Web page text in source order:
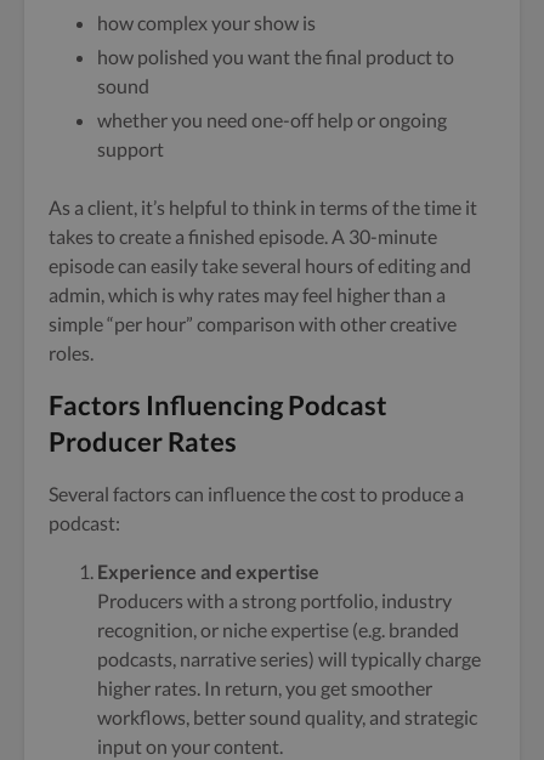
how complex your show is
how polished you want the final product to
sound
whether you need one-off help or ongoing
support
As a client, it’s helpful to think in terms of the time it
takes to create a finished episode. A 30-minute
episode can easily take several hours of editing and
admin, which is why rates may feel higher than a
simple “per hour” comparison with other creative
roles.
Factors Influencing Podcast
Producer Rates
Several factors can influence the cost to produce a
podcast:
Experience and expertise
Producers with a strong portfolio, industry
recognition, or niche expertise (e.g. branded
podcasts, narrative series) will typically charge
higher rates. In return, you get smoother
workflows, better sound quality, and strategic
input on your content.